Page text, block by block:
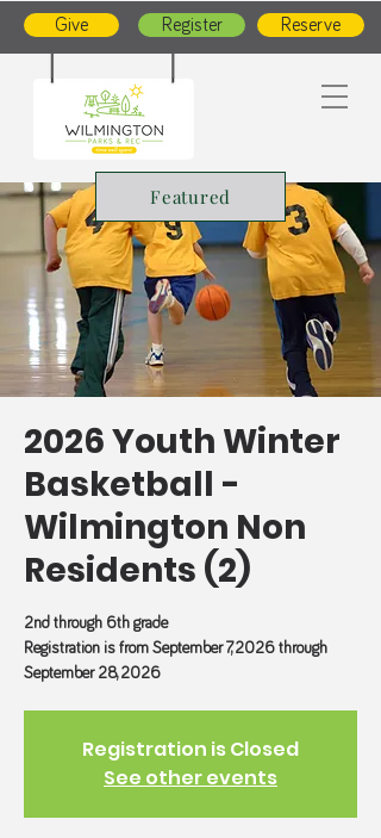
Give Register Reserve
Featured
2026 Youth Winter
Basketball -
Wilmington Non
Residents (2)
2nd through 6th grade
Registration is from September 7, 2026 through
September 28, 2026
Registration is Closed
See other events